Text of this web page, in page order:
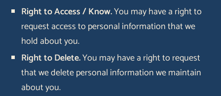
Right to Access / Know.You may have a right to
request access to personal information that we
hold about you.
Right to Delete.You may have a right to request
that we delete personal information we maintain
about you.